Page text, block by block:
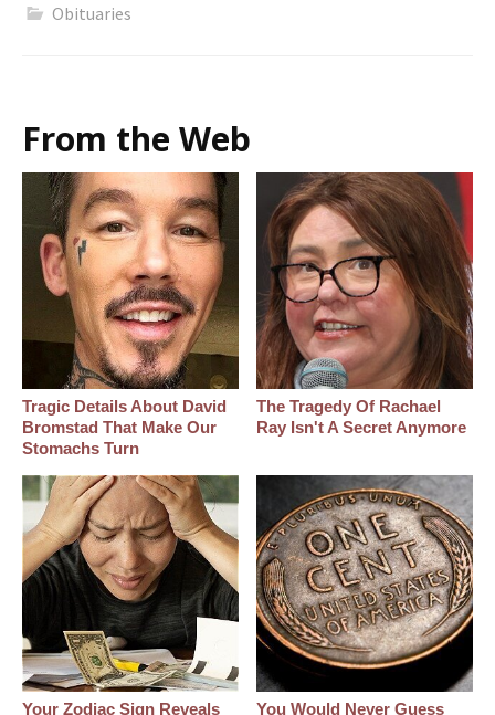
Obituaries
From the Web
Tragic Details About David
Bromstad That Make Our
Stomachs Turn
The Tragedy Of Rachael
Ray Isn't A Secret Anymore
Your Zodiac Sign Reveals You Would Never Guess